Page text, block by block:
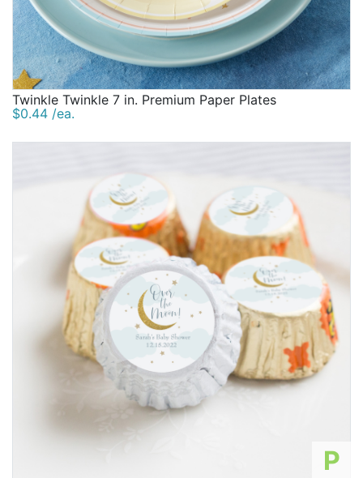
Twinkle Twinkle 7 in. Premium Paper Plates
$0.44 /ea.
P